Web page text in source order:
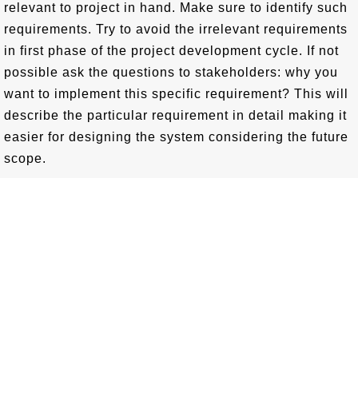
relevant to project in hand. Make sure to identify such
requirements. Try to avoid the irrelevant requirements
in first phase of the project development cycle. If not
possible ask the questions to stakeholders: why you
want to implement this specific requirement? This will
describe the particular requirement in detail making it
easier for designing the system considering the future
scope.